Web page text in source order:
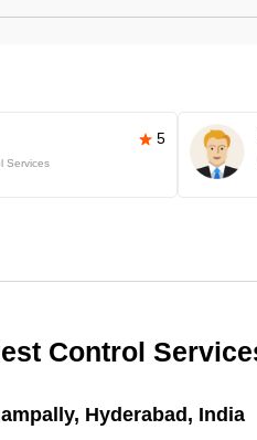
5
Services
Control
Hyderabad, India